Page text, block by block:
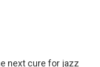
next cure for jazz